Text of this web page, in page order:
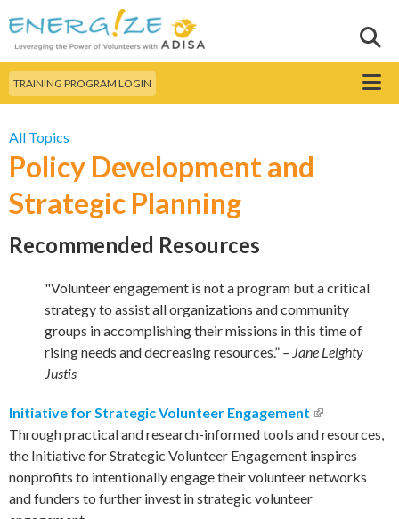
main
content
Search this site
TRAINING PROGRAM LOGIN Menu
All Topics
Policy Development and
Strategic Planning
Recommended Resources
"Volunteer engagement is not a program but a critical
strategy to assist all organizations and community
groups in accomplishing their missions in this time of
rising needs and decreasing resources.” – Jane Leighty
Justis
Initiative for Strategic Volunteer Engagement (link is
external)
Through practical and research-informed tools and resources,
the Initiative for Strategic Volunteer Engagement inspires
nonprofits to intentionally engage their volunteer networks
and funders to further invest in strategic volunteer